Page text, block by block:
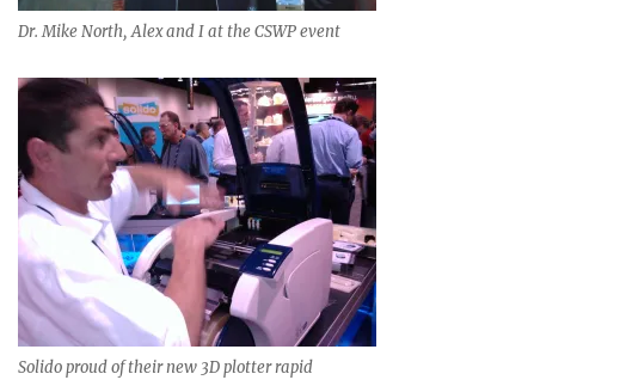
Dr. Mike North, Alex and I at the CSWP event
Solido proud of their new 3D plotter rapid